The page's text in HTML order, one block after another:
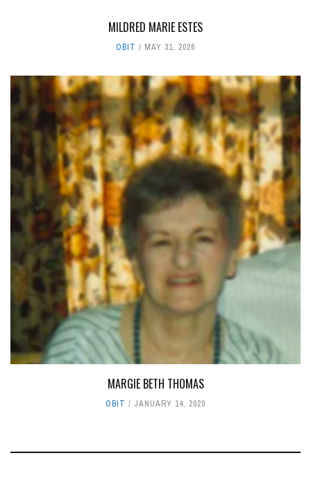
MILDRED MARIE ESTES
OBIT MAY 31, 2026
MARGIE BETH THOMAS
OBIT JANUARY 14, 2020